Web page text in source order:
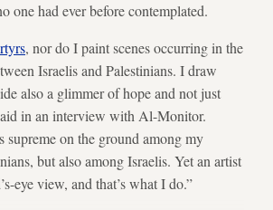
one had ever before contemplated.
, nor do I paint scenes occurring in the
Israelis and Palestinians. I draw
also a glimmer of hope and not just
in an interview with Al-Monitor.
supreme on the ground among my
but also among Israelis. Yet an artist
eye view, and that’s what I do.”